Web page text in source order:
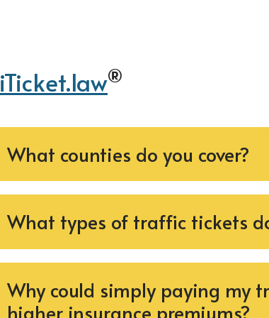
iTicket.law®
What counties do you cover?
What types of traffic tickets
Why could simply paying my
higher insurance premiums?